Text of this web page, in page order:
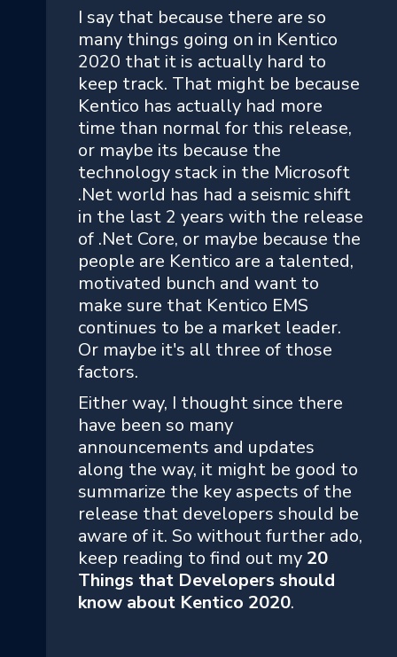
I say that because there are so
many things going on in Kentico
2020 that it is actually hard to
keep track. That might be because
Kentico has actually had more
time than normal for this release,
or maybe its because the
technology stack in the Microsoft
.Net world has had a seismic shift
in the last 2 years with the release
of .Net Core, or maybe because the
people are Kentico are a talented,
motivated bunch and want to
make sure that Kentico EMS
continues to be a market leader.
Or maybe it's all three of those
factors.
Either way, I thought since there
have been so many
announcements and updates
along the way, it might be good to
summarize the key aspects of the
release that developers should be
aware of it. So without further ado,
keep reading to find out my 20
Things that Developers should
know about Kentico 2020.